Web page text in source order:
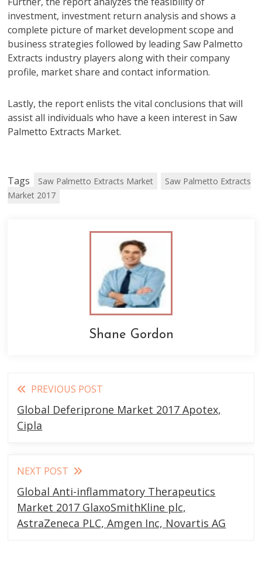
investment, investment return analysis and shows a
complete picture of market development scope and
business strategies followed by leading Saw Palmetto
Extracts industry players along with their company
profile, market share and contact information.
Lastly, the report enlists the vital conclusions that will
assist all individuals who have a keen interest in Saw
Palmetto Extracts Market.
Tags Saw Palmetto Extracts Market
Saw Palmetto Extracts
Market 2017
Shane Gordon
Read
more
articles
PREVIOUS POST
Global Deferiprone Market 2017 Apotex,
Cipla
NEXT POST
Global Anti-inflammatory Therapeutics
Market 2017 GlaxoSmithKline plc,
AstraZeneca PLC, Amgen Inc, Novartis AG